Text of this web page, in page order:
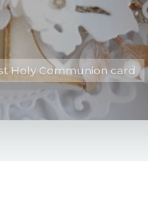
Holy Communion card